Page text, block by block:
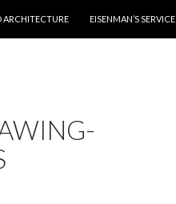
EISENMAN’S SERVICE